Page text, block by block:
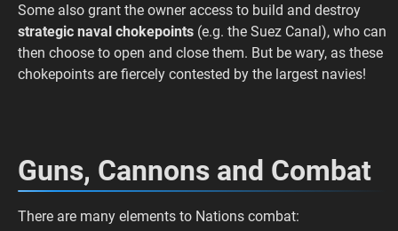
Some also grant the owner access to build and destroy
strategic naval chokepoints (e.g. the Suez Canal), who can
then choose to open and close them. But be wary, as these
chokepoints are fiercely contested by the largest navies!
Guns, Cannons and Combat
There are many elements to Nations combat: